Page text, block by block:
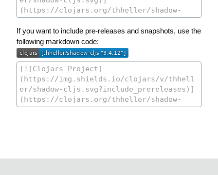
If you want to include pre-releases and snapshots, use the
following markdown code: